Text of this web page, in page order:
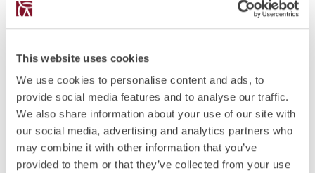
This website uses cookies
We use cookies to personalise content and ads, to
provide social media features and to analyse our traffic.
We also share information about your use of our site with
our social media, advertising and analytics partners who
may combine it with other information that you’ve
provided to them or that they’ve collected from your use
NEWS 4.5.2021
Vanuatu Citizenship Programme to
introduce Real Estate Option